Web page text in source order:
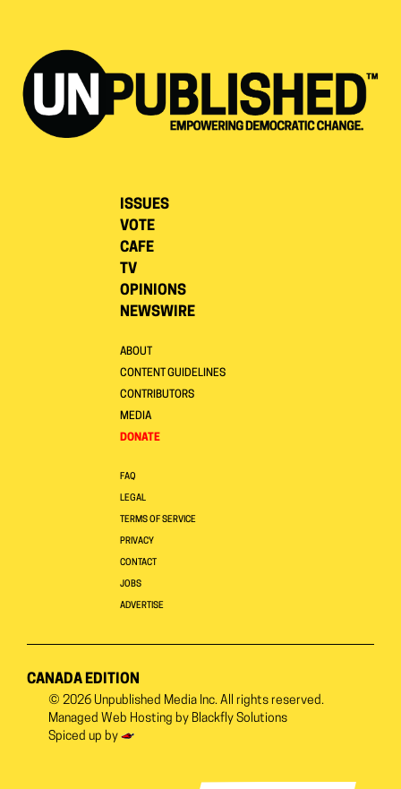
ISSUES
VOTE
CAFE
TV
OPINIONS
NEWSWIRE
ABOUT
CONTENT GUIDELINES
CONTRIBUTORS
MEDIA
DONATE
FAQ
LEGAL
TERMS OF SERVICE
PRIVACY
CONTACT
JOBS
ADVERTISE
CANADA EDITION
© 2026 Unpublished Media Inc. All rights reserved.
Managed Web Hosting by Blackfly Solutions
Spiced up by